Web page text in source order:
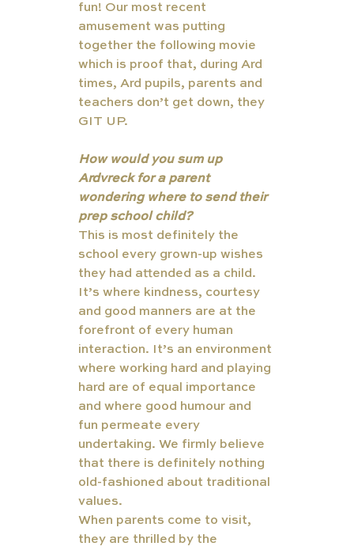
fun! Our most recent
amusement was putting
together the following movie
which is proof that, during Ard
times, Ard pupils, parents and
teachers don’t get down, they
GIT UP.
How would you sum up
Ardvreck for a parent
wondering where to send their
prep school child?
This is most definitely the
school every grown-up wishes
they had attended as a child.
It’s where kindness, courtesy
and good manners are at the
forefront of every human
interaction. It’s an environment
where working hard and playing
hard are of equal importance
and where good humour and
fun permeate every
undertaking. We firmly believe
that there is definitely nothing
old-fashioned about traditional
values.
When parents come to visit,
they are thrilled by the